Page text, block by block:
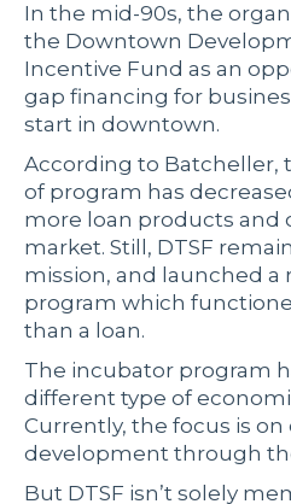
In the mid-90s, the
the Downtown
Incentive Fund as an
gap financing for
start in downtown.
According to Batcheller,
of program has
more loan products and
market. Still, DTSF
mission, and launched a
program which
than a loan.
The incubator program
different type of
Currently, the focus is
development through
But DTSF isn’t solely